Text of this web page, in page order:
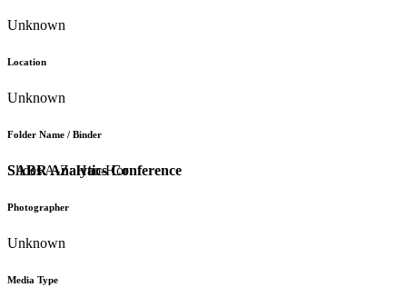
SABR Analytics Conference
Unknown
Location
Unknown
Folder Name / Binder
Slides A-Z: Hao-Hor
Photographer
Unknown
Media Type